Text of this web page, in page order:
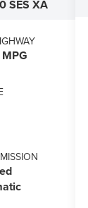
SES XA